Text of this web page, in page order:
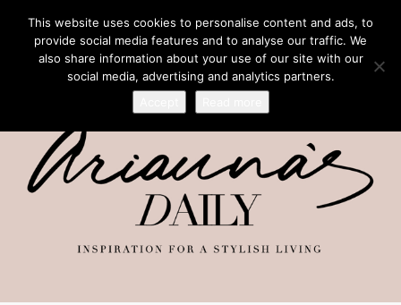
This website uses cookies to personalise content and ads, to
provide social media features and to analyse our traffic. We
also share information about your use of our site with our
social media, advertising and analytics partners.